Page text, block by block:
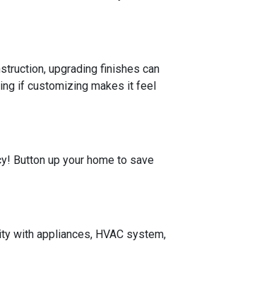
upgrading finishes can
if customizing makes it feel
Button up your home to save
with appliances, HVAC system,